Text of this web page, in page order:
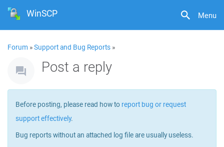
Menu
WinSCP
Forum »Support and Bug Reports »
Post a reply
Before posting, please read how to report bug or request
support effectively.
Bug reports without an attached log file are usually useless.